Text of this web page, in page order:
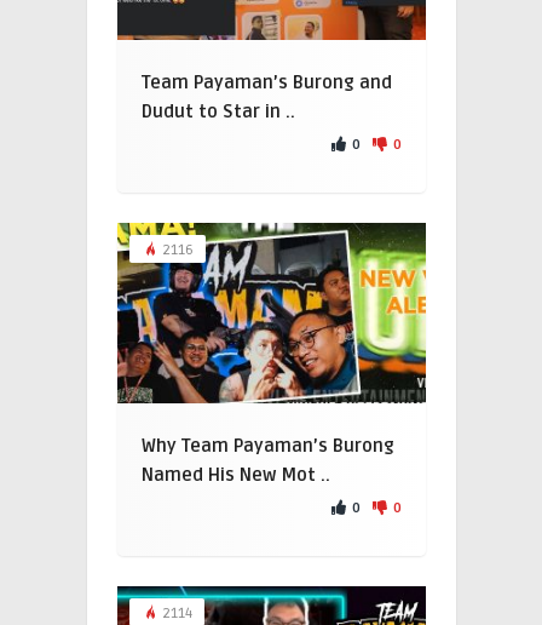
Team Payaman’s Burong and
Dudut to Star in ..
0 0
2116
Why Team Payaman’s Burong
Named His New Mot ..
0 0
2114